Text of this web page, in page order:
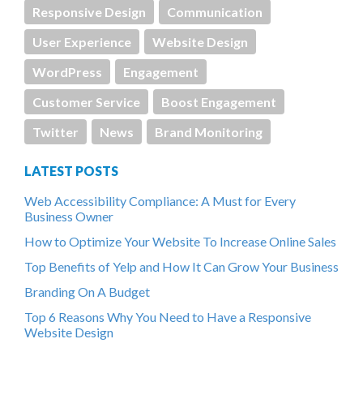
Responsive Design
Communication
User Experience
Website Design
WordPress
Engagement
Customer Service
Boost Engagement
Twitter
News Brand Monitoring
LATEST POSTS
Web Accessibility Compliance: A Must for Every
Business Owner
How to Optimize Your Website To Increase Online Sales
Top Benefits of Yelp and How It Can Grow Your Business
Branding On A Budget
Top 6 Reasons Why You Need to Have a Responsive
Website Design